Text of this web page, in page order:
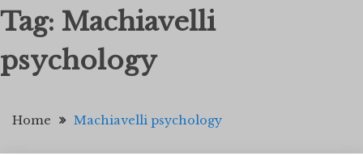
Tag: Machiavelli
psychology
Home Machiavelli psychology